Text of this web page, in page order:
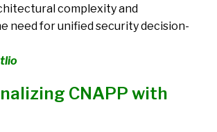
complexity and
need for unified security decision-
CNAPP with